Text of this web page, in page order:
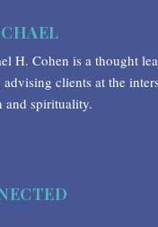
H. Cohen is a thought
advising clients at the
and spirituality.